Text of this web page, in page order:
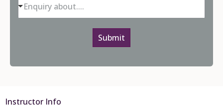
Enquiry about....
Submit
Instructor Info